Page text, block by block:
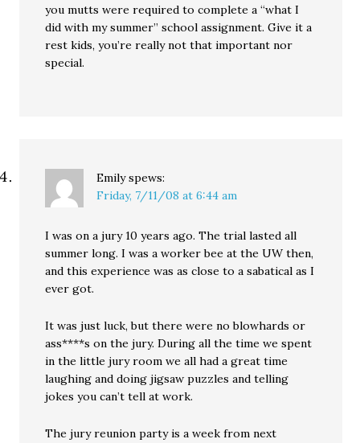
you mutts were required to complete a “what I
did with my summer” school assignment. Give it a
rest kids, you’re really not that important nor
special.
Emily spews:
Friday, 7/11/08 at 6:44 am
I was on a jury 10 years ago. The trial lasted all
summer long. I was a worker bee at the UW then,
and this experience was as close to a sabatical as I
ever got.
It was just luck, but there were no blowhards or
ass****s on the jury. During all the time we spent
in the little jury room we all had a great time
laughing and doing jigsaw puzzles and telling
jokes you can’t tell at work.
The jury reunion party is a week from next